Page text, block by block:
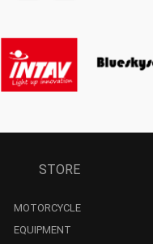
STORE
MOTORCYCLE
EQUIPMENT